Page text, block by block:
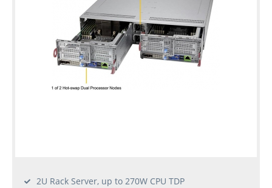
2U Rack Server, up to 270W CPU TDP